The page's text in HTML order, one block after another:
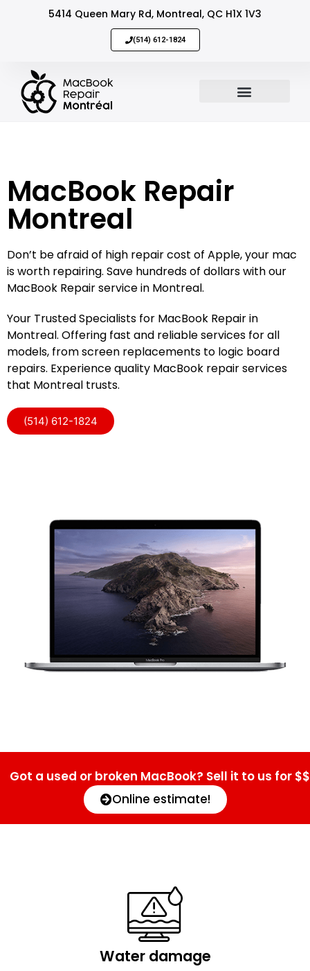
5414 Queen Mary Rd, Montreal, QC H1X 1V3
(514) 612-1824
MacBook Repair
Montreal
Don’t be afraid of high repair cost of Apple, your mac
is worth repairing. Save hundreds of dollars with our
MacBook Repair service in Montreal.
Your Trusted Specialists for MacBook Repair in
Montreal. Offering fast and reliable services for all
models, from screen replacements to logic board
repairs. Experience quality MacBook repair services
that Montreal trusts.
(514) 612-1824
Got a used or broken MacBook? Sell it to us for $$
Online estimate!
Water damage